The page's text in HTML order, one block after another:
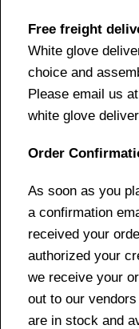
Free freight
White glove
choice and
Please email us
white glove
Order
As soon as you
a confirmation
received your
authorized your
we receive your
out to our
are in stock and